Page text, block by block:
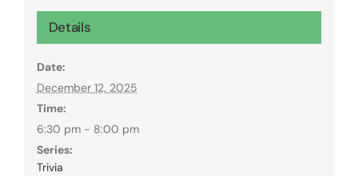
Details
Date:
December 12, 2025
Time:
6:30 pm - 8:00 pm
Series:
Trivia